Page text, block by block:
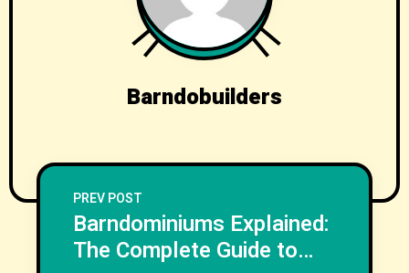
Barndobuilders
PREV POST
Barndominiums Explained:
The Complete Guide to